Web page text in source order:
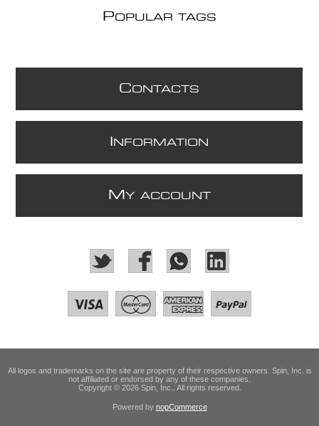
POPULAR TAGS
CONTACTS
NFORMATION
M Y ACCOUNT
All logos and trademarks on the site are property of their respective owners. Spin, Inc. is
not affiliated or endorsed by any of these companies.
Copyright © 2026 Spin, Inc.. All rights reserved.
Powered by nopCommerce